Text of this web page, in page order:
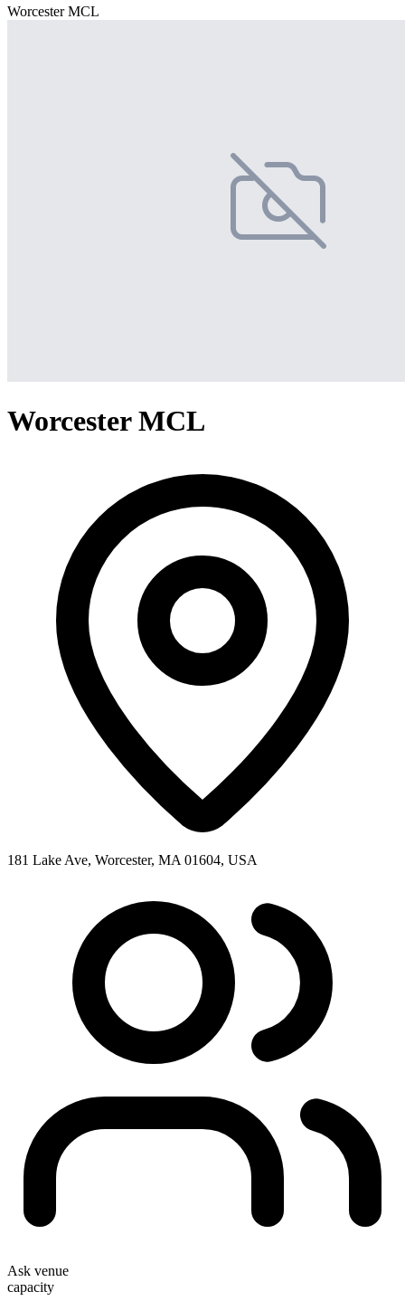
Worcester MCL
Worcester MCL
181 Lake Ave, Worcester, MA 01604, USA
Ask venue
capacity